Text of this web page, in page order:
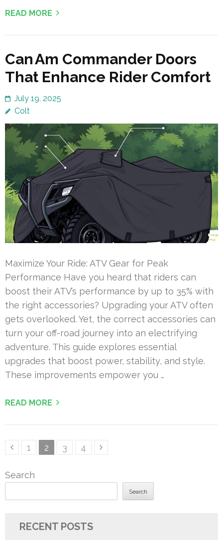
READ MORE
Can Am Commander Doors
That Enhance Rider Comfort
July 19, 2025
Colt
Maximize Your Ride: ATV Gear for Peak
Performance Have you heard that riders can
boost their ATV’s performance by up to 35% with
the right accessories? Upgrading your ATV often
gets overlooked. Yet, the correct accessories can
turn your off-road journey into an electrifying
adventure. This guide explores essential
upgrades that boost power, stability, and style.
These improvements empower you …
READ MORE
PostsPage
1 Page
2 Page
3 Page
4
Search
Search
RECENT POSTS